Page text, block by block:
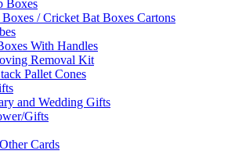
Boxes
/ Cricket Bat Boxes Cartons
With Handles
Removal Kit
Pallet Cones
and Wedding Gifts
Gifts
Cards